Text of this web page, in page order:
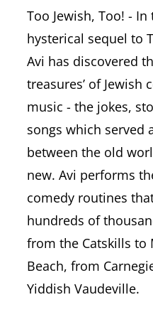
Too Jewish, Too! - In
hysterical sequel to
Avi has discovered
treasures’ of Jewish
music - the jokes,
songs which served
between the old
new. Avi performs
comedy routines
hundreds of
from the Catskills to
Beach, from
Yiddish Vaudeville.